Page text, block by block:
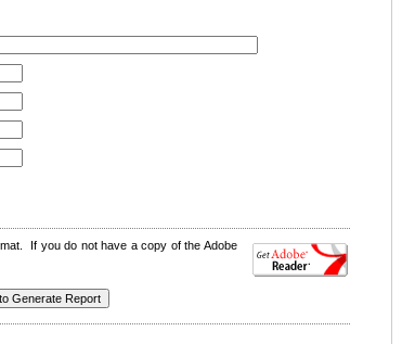
If you do not have a copy of the Adobe